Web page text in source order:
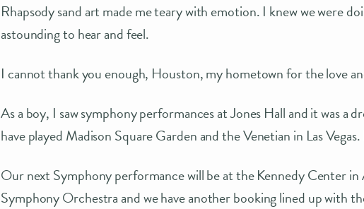
Rhapsody sand art made me teary with emotion. I knew we were
astounding to hear and feel.
I cannot thank you enough, Houston, my hometown for the love
As a boy, I saw symphony performances at Jones Hall and it was a
have played Madison Square Garden and the Venetian in Las
Our next Symphony performance will be at the Kennedy Center
Symphony Orchestra and we have another booking lined up with